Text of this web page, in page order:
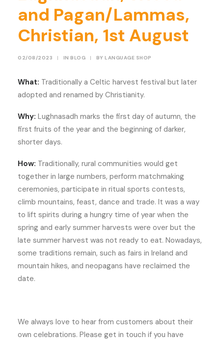
and Pagan/Lammas,
Christian, 1st August
02/08/2023 | IN BLOG | BY LANGUAGE SHOP
What: Traditionally a Celtic harvest festival but later
adopted and renamed by Christianity.
Why: Lughnasadh marks the first day of autumn, the
first fruits of the year and the beginning of darker,
shorter days.
How: Traditionally, rural communities would get
together in large numbers, perform matchmaking
ceremonies, participate in ritual sports contests,
climb mountains, feast, dance and trade. It was a way
to lift spirits during a hungry time of year when the
spring and early summer harvests were over but the
late summer harvest was not ready to eat. Nowadays,
some traditions remain, such as fairs in Ireland and
mountain hikes, and neopagans have reclaimed the
date.
We always love to hear from customers about their
own celebrations. Please get in touch if you have